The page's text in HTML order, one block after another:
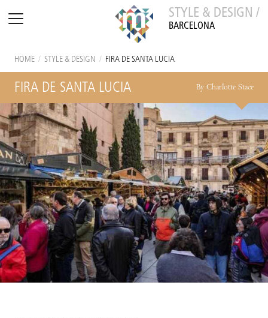
STYLE & DESIGN /
BARCELONA
HOME / STYLE & DESIGN / FIRA DE SANTA LUCIA
FIRA DE SANTA LUCIA By Charlotte Stace